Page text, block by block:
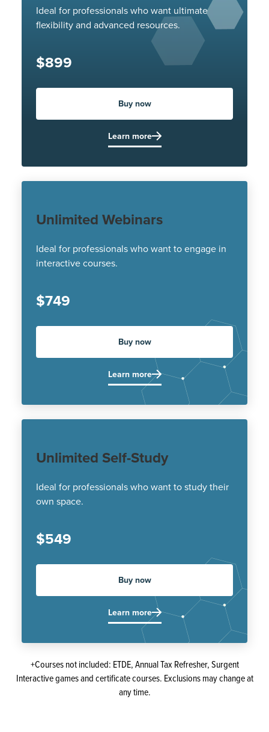
Ideal for professionals who want ultimate
flexibility and advanced resources.
$899
Buy now
Learn more
Unlimited Webinars
Ideal for professionals who want to engage in
interactive courses.
$749
Buy now
Learn more
Unlimited Self-Study
Ideal for professionals who want to study their
own space.
$549
Buy now
Learn more
+Courses not included: ETDE, Annual Tax Refresher, Surgent
Interactive games and certificate courses. Exclusions may change at
any time.